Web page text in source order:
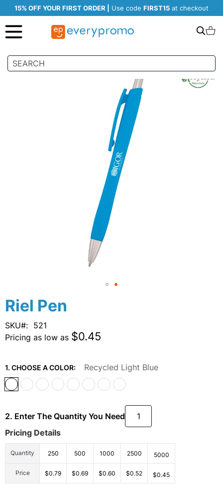
15% OFF YOUR FIRST ORDER | Use code FIRST15 at checkout
Search
Riel Pen
SKU
521
Pricing as low as $0.45
1. CHOOSE A COLOR: Recycled Light Blue
2. Enter The Quantity You Need
Pricing Details
Quantity 250 500 1000 2500 5000
Price $0.79 $0.69 $0.60 $0.52 $0.45
Skip
Skip
to
beginning
of
images
gallery